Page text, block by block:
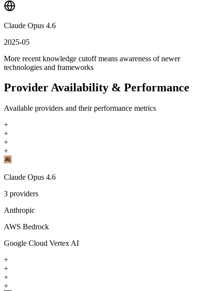
Claude Opus 4.6
2025-05
More recent knowledge cutoff means awareness of newer
technologies and frameworks
Provider Availability & Performance
Available providers and their performance metrics
+
+
+
+
Claude Opus 4.6
3 providers
Anthropic
AWS Bedrock
Google Cloud Vertex AI
+
+
+
+